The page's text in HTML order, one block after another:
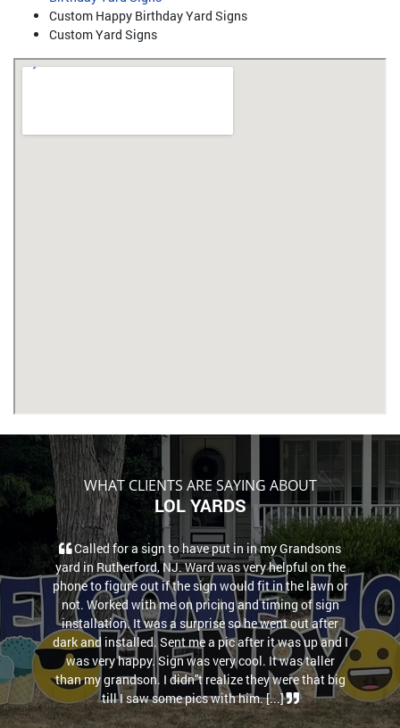
Custom Happy Birthday Yard Signs
Custom Yard Signs
WHAT CLIENTS ARE SAYING ABOUT
LOL YARDS
Called for a sign to have put in in my Grandsons
yard in Rutherford, NJ. Ward was very helpful on the
phone to figure out if the sign would fit in the lawn or
not. Worked with me on pricing and timing of sign
installation. It was a surprise so he went out after
dark and installed. Sent me a pic after it was up and I
was very happy. Sign was very cool. It was taller
than my grandson. I didn''t realize they were that big
till I saw some pics with him. [...]